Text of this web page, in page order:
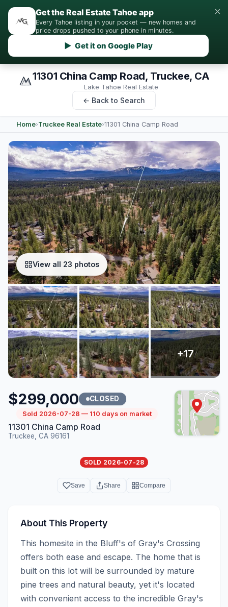
Get the Real Estate Tahoe app
Every Tahoe listing in your pocket — new homes and
price drops pushed to your phone in minutes.
▶ Get it on Google Play
×
11301 China Camp Road, Truckee, CA
Lake Tahoe Real Estate
← Back to Search
Home›Truckee Real Estate›11301 China Camp Road
View all 23 photos
$299,000 CLOSED
Sold 2026-07-28 — 110 days on market
11301 China Camp Road
Truckee, CA 96161
SOLD 2026-07-28
Save Share Compare
About This Property
This homesite in the Bluff's of Gray's Crossing
offers both ease and escape. The home that is
built on this lot will be surrounded by mature
pine trees and natural beauty, yet it's located
with convenient access to the incredible Gray's